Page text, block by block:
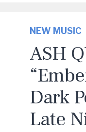
NEW MUSIC
ASH
Dark
Late